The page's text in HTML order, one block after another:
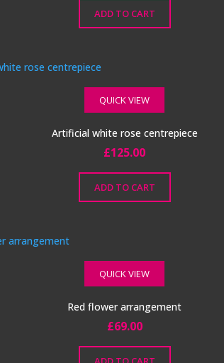
ADD TO CART
QUICK VIEW
Artificial white rose centrepiece
£125.00
ADD TO CART
QUICK VIEW
Red flower arrangement
£69.00